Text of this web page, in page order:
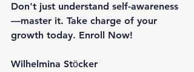
Don't just understand self-awareness
—master it. Take charge of your
growth today. Enroll Now!
Wilhelmina Stӧcker